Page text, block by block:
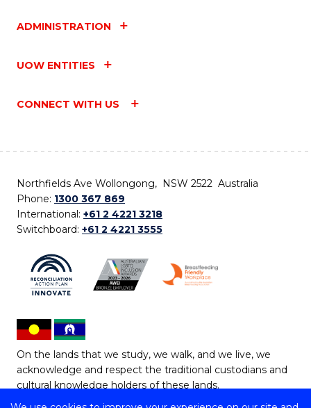
ADMINISTRATION
UOW ENTITIES
CONNECT WITH US
Northfields Ave Wollongong, NSW 2522 Australia
Phone: 1300 367 869
International: +61 2 4221 3218
Switchboard: +61 2 4221 3555
On the lands that we study, we walk, and we live, we
acknowledge and respect the traditional custodians and
cultural knowledge holders of these lands.